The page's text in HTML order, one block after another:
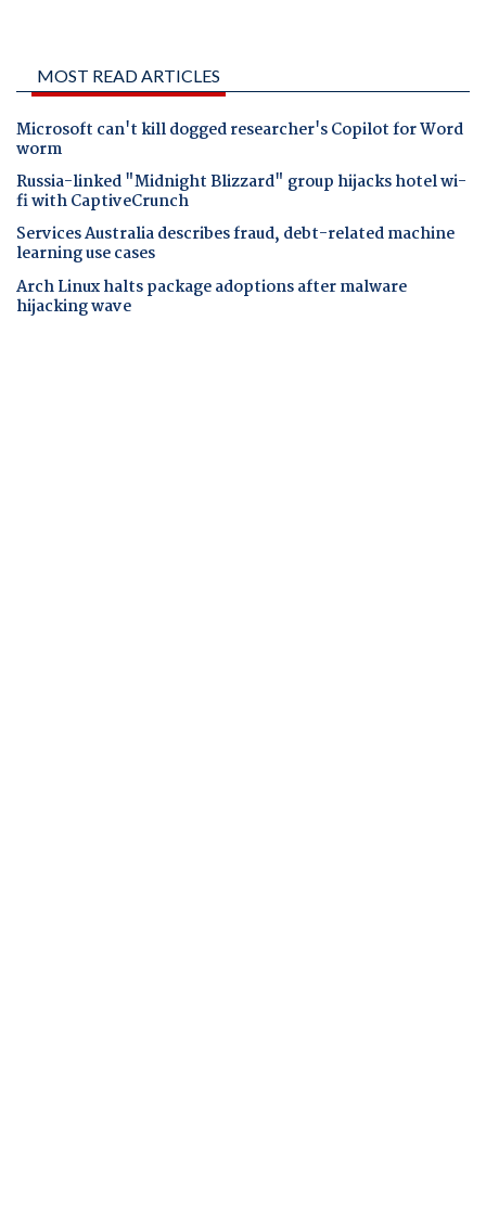
MOST READ ARTICLES
Microsoft can't kill dogged researcher's Copilot for Word
worm
Russia-linked "Midnight Blizzard" group hijacks hotel wi-
fi with CaptiveCrunch
Services Australia describes fraud, debt-related machine
learning use cases
Arch Linux halts package adoptions after malware
hijacking wave